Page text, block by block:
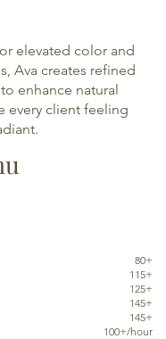
elevated color and
Ava creates refined
enhance natural
every client feeling
80+
115+
125+
145+
145+
100+/hour